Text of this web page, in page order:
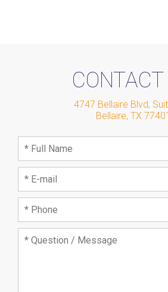
4747 Bellaire Blvd,
Bellaire, TX 77401